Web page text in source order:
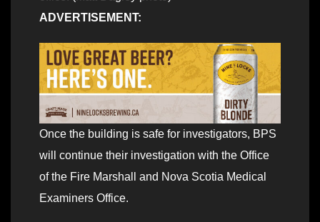
ADVERTISEMENT:
Once the building is safe for investigators, BPS
will continue their investigation with the Office
of the Fire Marshall and Nova Scotia Medical
Examiners Office.